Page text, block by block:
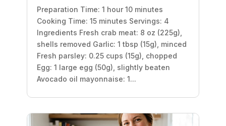
Preparation Time: 1 hour 10 minutes
Cooking Time: 15 minutes Servings: 4
Ingredients Fresh crab meat: 8 oz (225g),
shells removed Garlic: 1 tbsp (15g), minced
Fresh parsley: 0.25 cups (15g), chopped
Egg: 1 large egg (50g), slightly beaten
Avocado oil mayonnaise: 1...